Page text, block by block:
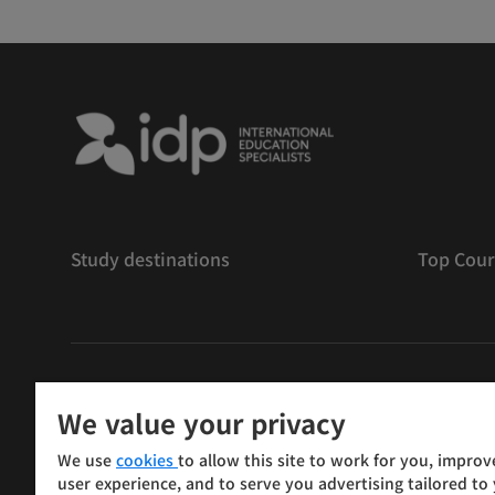
Study destinations Top
Copyright © IELTS Partners. IELTS Partners
Press & Assessment)
We value your privacy
We use cookies to allow this site to work for you,
user experience, and to serve you advertising tailored to